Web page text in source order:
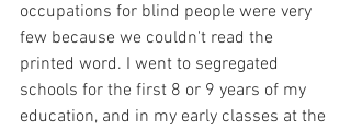
occupations for blind people were very
few because we couldn't read the
printed word. I went to segregated
schools for the first 8 or 9 years of my
education, and in my early classes at the